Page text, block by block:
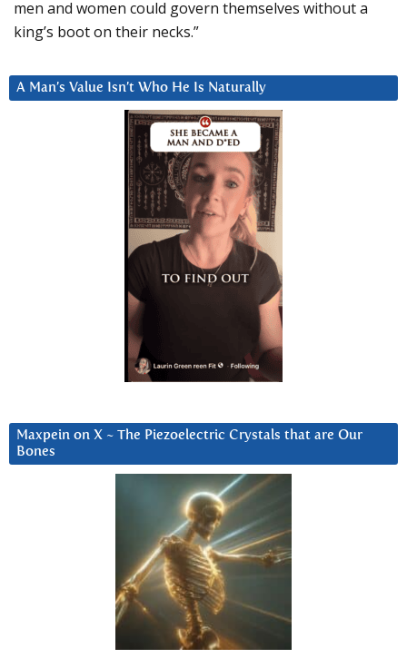
men and women could govern themselves without a
king’s boot on their necks.”
A Man’s Value Isn’t Who He Is Naturally
Maxpein on X ~ The Piezoelectric Crystals that are Our
Bones